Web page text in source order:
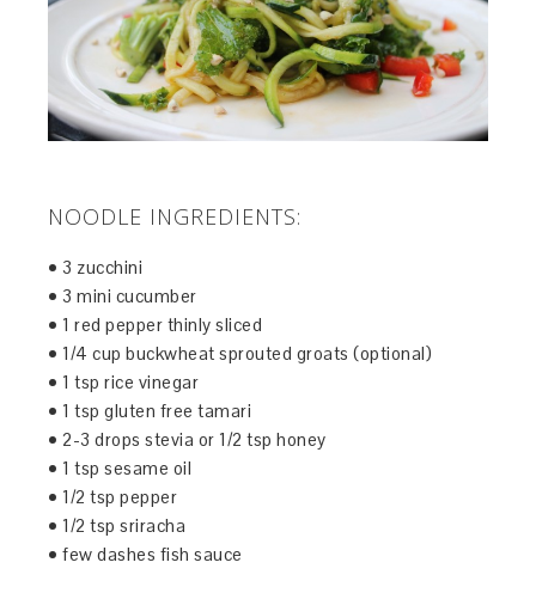
NOODLE INGREDIENTS:
• 3 zucchini
• 3 mini cucumber
• 1 red pepper thinly sliced
• 1/4 cup buckwheat sprouted groats (optional)
• 1 tsp rice vinegar
• 1 tsp gluten free tamari
• 2-3 drops stevia or 1/2 tsp honey
• 1 tsp sesame oil
• 1/2 tsp pepper
• 1/2 tsp sriracha
• few dashes fish sauce